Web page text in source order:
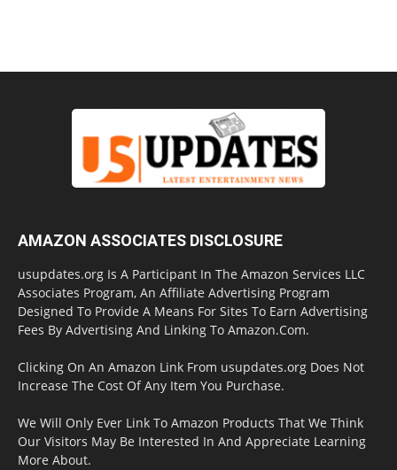
AMAZON ASSOCIATES DISCLOSURE
usupdates.org Is A Participant In The Amazon Services LLC
Associates Program, An Affiliate Advertising Program
Designed To Provide A Means For Sites To Earn Advertising
Fees By Advertising And Linking To Amazon.Com.
Clicking On An Amazon Link From usupdates.org Does Not
Increase The Cost Of Any Item You Purchase.
We Will Only Ever Link To Amazon Products That We Think
Our Visitors May Be Interested In And Appreciate Learning
More About.